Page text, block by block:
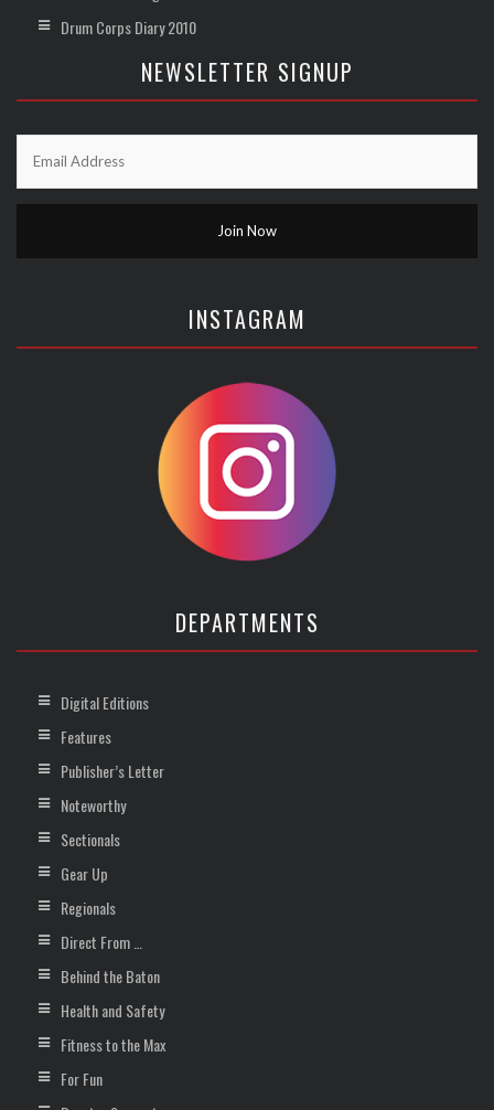
Drum Corps Diary 2010
NEWSLETTER SIGNUP
INSTAGRAM
DEPARTMENTS
Digital Editions
Features
Publisher’s Letter
Noteworthy
Sectionals
Gear Up
Regionals
Direct From …
Behind the Baton
Health and Safety
Fitness to the Max
For Fun